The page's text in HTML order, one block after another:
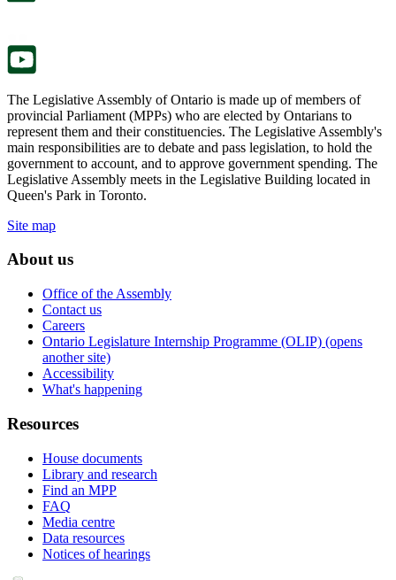
The Legislative Assembly of Ontario is made up of members of
provincial Parliament (MPPs) who are elected by Ontarians to
represent them and their constituencies. The Legislative Assembly's
main responsibilities are to debate and pass legislation, to hold the
government to account, and to approve government spending. The
Legislative Assembly meets in the Legislative Building located in
Queen's Park in Toronto.
Site map
About us
Office of the Assembly
Contact us
Careers
Ontario Legislature Internship Programme (OLIP) (opens
another site)
Accessibility
What's happening
Resources
House documents
Library and research
Find an MPP
FAQ
Media centre
Data resources
Notices of hearings